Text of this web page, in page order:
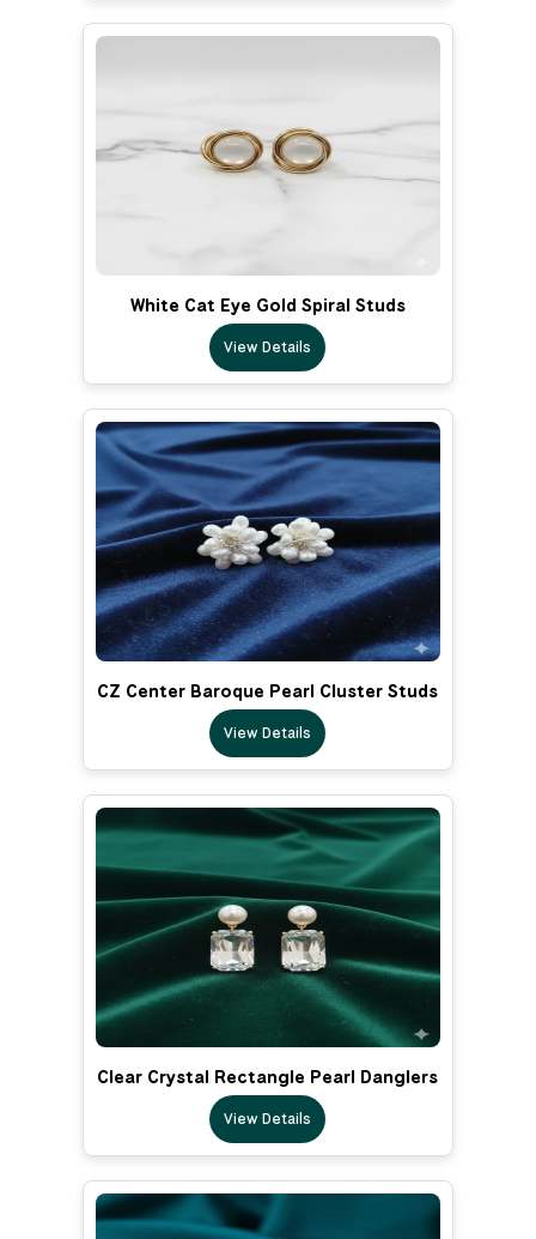
White Cat Eye Gold Spiral Studs
View Details
CZ Center Baroque Pearl Cluster Studs
View Details
Clear Crystal Rectangle Pearl Danglers
View Details